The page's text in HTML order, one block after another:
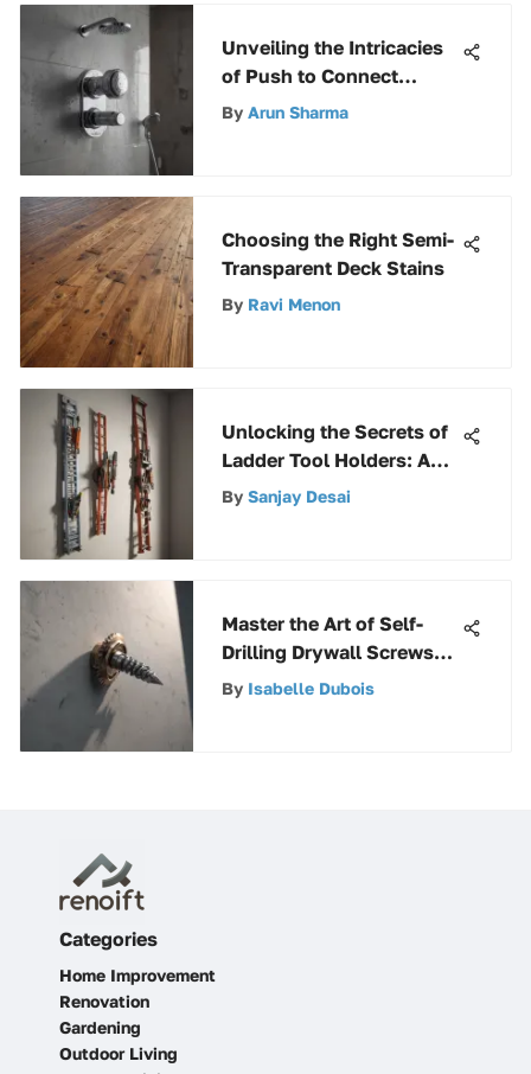
Unveiling the Intricacies
of Push to Connect
Shower Valves: A
By Arun Sharma
Choosing the Right Semi-
Transparent Deck Stains
By Ravi Menon
Unlocking the Secrets of
Ladder Tool Holders: A
Comprehensive Guide
By Sanjay Desai
Master the Art of Self-
Drilling Drywall Screws
for Metal Studs
By Isabelle Dubois
Categories
Home Improvement
Renovation
Gardening
Outdoor Living